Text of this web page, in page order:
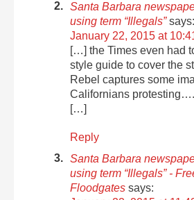
Santa Barbara
using term “Illegals” says:
January 22, 2015 at
[…] the Times even had
style guide to cover the
Rebel captures some
Californians
[…]
Reply
Santa Barbara
using term “Illegals” -
Floodgates says: